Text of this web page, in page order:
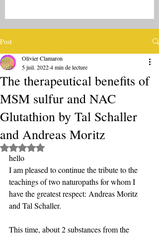
Post
The therapeutical benefits of
MSM sulfur and NAC
Glutathion by Tal Schaller
and Andreas Moritz
Olivier Clamaron
5 juil. 20224 min de lecture
Noté NaN étoiles sur 5.
hello
I am pleased to continue the tribute to the
teachings of two naturopaths for whom I
have the greatest respect: Andreas Moritz
and Tal Schaller.
This time, about 2 substances from the